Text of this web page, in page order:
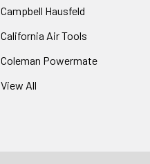
Campbell Hausfeld
California Air Tools
Coleman Powermate
View All